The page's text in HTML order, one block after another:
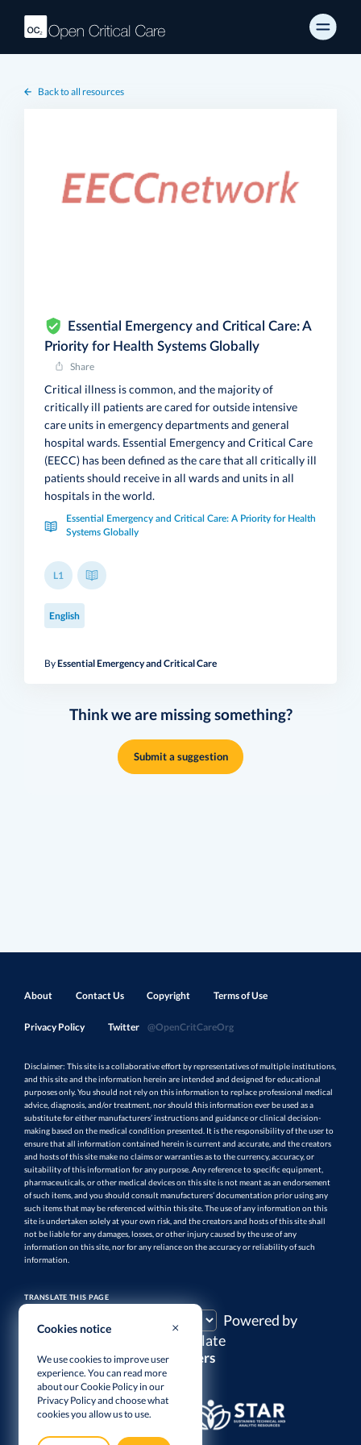
Back to all resources
Essential Emergency and Critical Care: A
Priority for Health Systems Globally
Share
Critical illness is common, and the majority of
critically ill patients are cared for outside intensive
care units in emergency departments and general
hospital wards. Essential Emergency and Critical Care
(EECC) has been defined as the care that all critically ill
patients should receive in all wards and units in all
hospitals in the world.
Essential Emergency and Critical Care: A Priority for Health
Systems Globally
L1
ByEssential Emergency and Critical Care
English
Think we are missing something?
Submit a suggestion
About Contact Us Copyright Terms of Use
Privacy Policy Twitter @OpenCritCareOrg
Disclaimer: This site is a collaborative effort by representatives of multiple institutions,
and this site and the information herein are intended and designed for educational
purposes only. You should not rely on this information to replace professional medical
advice, diagnosis, and/or treatment, nor should this information ever be used as a
substitute for either manufacturers’ instructions and guidance or clinical decision-
making based on the medical condition presented. It is the responsibility of the user to
ensure that all information contained herein is current and accurate, and the creators
and hosts of this site make no claims or warranties as to the currency, accuracy, or
suitability of this information for any purpose. Any reference to specific equipment,
pharmaceuticals, or other medical devices on this site is not meant as an endorsement
of such items, and you should consult manufacturers’ documentation prior using any
such items that may be referenced within this site. The use of any information on this
site is undertaken solely at your own risk, and the creators and hosts of this site shall
not be liable for any damages, losses, or other injury caused by the use of any
information on this site, nor for any reliance on the accuracy or reliability of such
information.
Supporters
TRANSLATE THIS PAGE
Powered by
Translate
Cookies notice
We use cookies to improve user
experience. You can read more
about our Cookie Policy in our
Privacy Policyand choose what
cookies you allow us to use.